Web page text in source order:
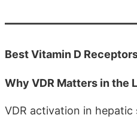
Best Vitamin D
Why VDR Matters in the
VDR activation in